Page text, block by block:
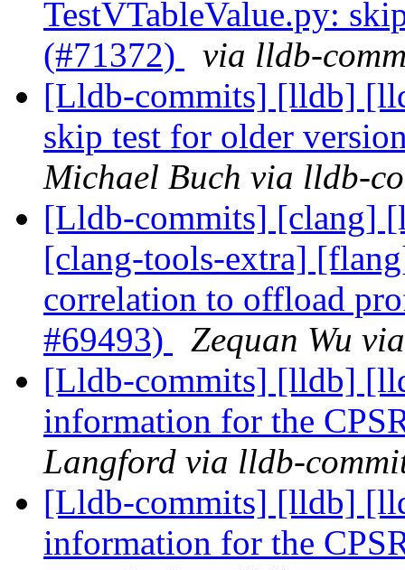
TestVTableValue.py:
(#71372)
via lldb-
[Lldb-commits] [lldb]
skip test for older
Michael Buch via lldb-
[Lldb-commits] [clang]
[clang-tools-extra]
correlation to offload
#69493)
Zequan Wu
[Lldb-commits] [lldb]
information for the
Langford via lldb-
[Lldb-commits] [lldb]
information for the